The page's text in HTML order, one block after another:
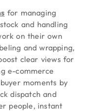
for managing
and handling
on their own
and wrapping,
clear views for
e-commerce
moments by
dispatch and
people, instant